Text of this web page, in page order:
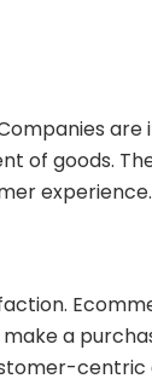
are
of goods.
experience.
a